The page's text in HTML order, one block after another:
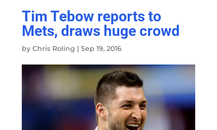
Tim Tebow reports to
Mets, draws huge crowd
by Chris Roling | Sep 19, 2016